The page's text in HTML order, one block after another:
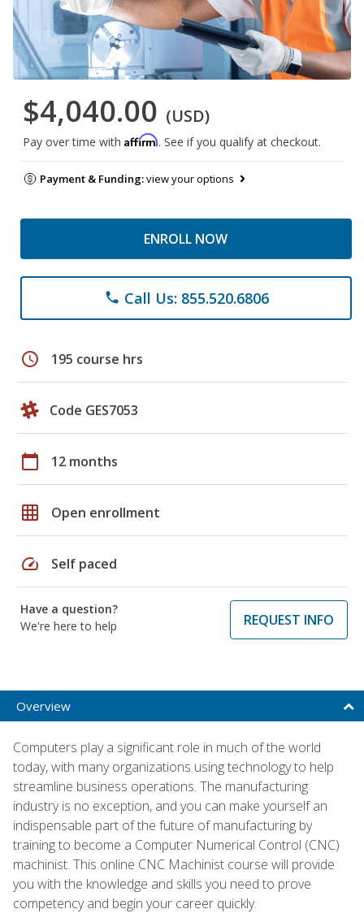
$4,040.00 (USD)
Pay over time with Affirm. See if you qualify at checkout.
Payment & Funding:view your options
ENROLL NOW
phone Call Us: 855.520.6806
schedule 195 course hrs
Code GES7053
calendar_today 12 months
grid_on Open enrollment
speed Self paced
Have a question?
We're here to help
REQUEST INFO
Overview
Computers play a significant role in much of the world
today, with many organizations using technology to help
streamline business operations. The manufacturing
industry is no exception, and you can make yourself an
indispensable part of the future of manufacturing by
training to become a Computer Numerical Control (CNC)
machinist. This online CNC Machinist course will provide
you with the knowledge and skills you need to prove
competency and begin your career quickly.